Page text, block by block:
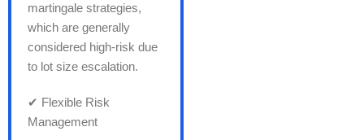
martingale strategies,
which are generally
considered high-risk due
to lot size escalation.
✔ Flexible Risk
Management